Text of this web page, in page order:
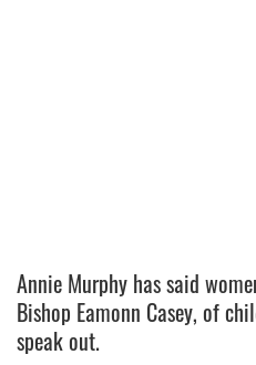
Annie Murphy has said
Bishop Eamonn Casey, of
speak out.